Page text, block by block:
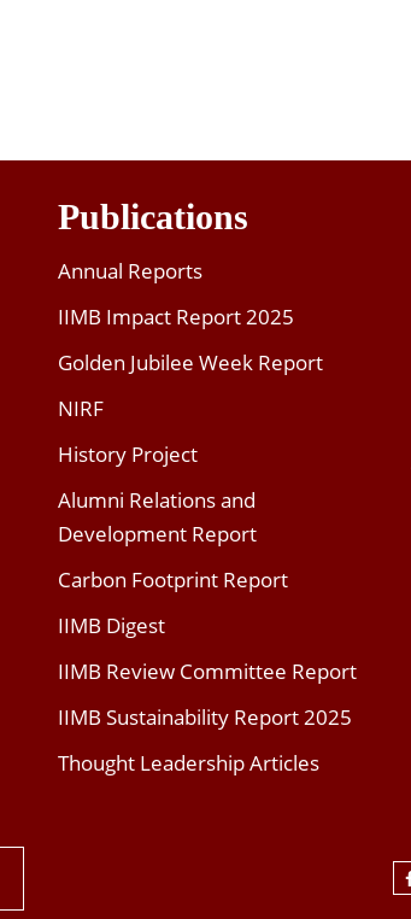
Publications
Annual Reports
IIMB Impact Report 2025
Golden Jubilee Week Report
NIRF
History Project
Alumni Relations and
Development Report
Carbon Footprint Report
IIMB Digest
IIMB Review Committee Report
IIMB Sustainability Report 2025
Thought Leadership Articles